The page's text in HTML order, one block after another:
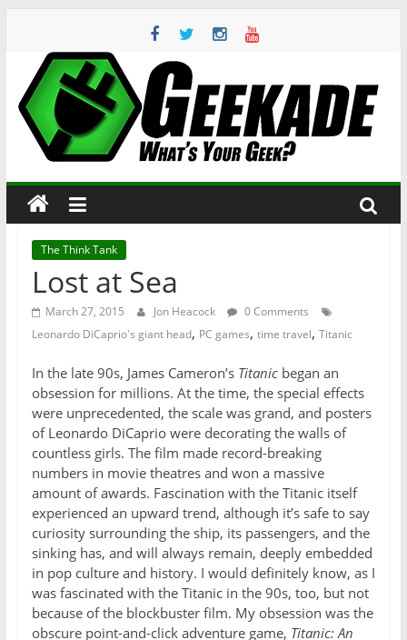
content
Geekade
Your
Geek?
The Think Tank
Lost at Sea
March 27, 2015 Jon Heacock
0 Comments
Leonardo DiCaprio's giant head, PC games, time travel, Titanic
In the late 90s, James Cameron’s Titanicbegan an
obsession for millions. At the time, the special effects
were unprecedented, the scale was grand, and posters
of Leonardo DiCaprio were decorating the walls of
countless girls. The film made record-breaking
numbers in movie theatres and won a massive
amount of awards. Fascination with the Titanic itself
experienced an upward trend, although it’s safe to say
curiosity surrounding the ship, its passengers, and the
sinking has, and will always remain, deeply embedded
in pop culture and history. I would definitely know, as I
was fascinated with the Titanic in the 90s, too, but not
because of the blockbuster film. My obsession was the
obscure point-and-click adventure game, Titanic: An